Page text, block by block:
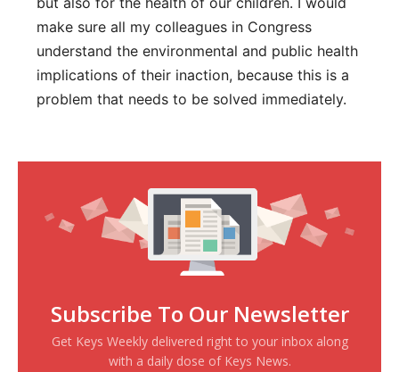
make sure all my colleagues in Congress
understand the environmental and public health
implications of their inaction, because this is a
problem that needs to be solved immediately.
Subscribe To Our Newsletter
Get Keys Weekly delivered right to your inbox along
with a daily dose of Keys News.